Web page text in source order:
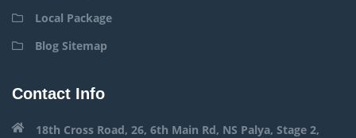
Local Package
Blog Sitemap
Contact Info
18th Cross Road, 26, 6th Main Rd, NS Palya, Stage 2,